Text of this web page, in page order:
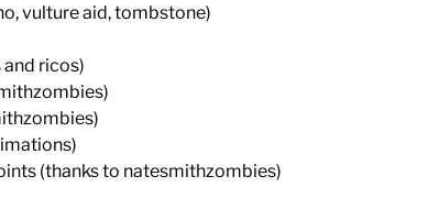
vulture aid, tombstone)
ricos)
(thanks to natesmithzombies)